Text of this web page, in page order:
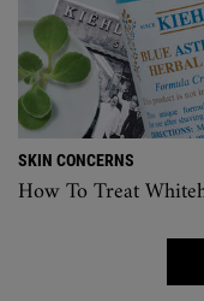
SKIN CONCERNS
How To Treat